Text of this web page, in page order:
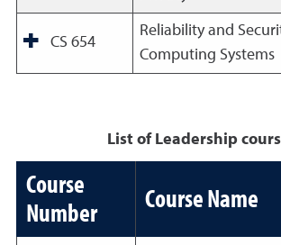
CS 654
Reliability and
Computing Systems
List of Leadership
Course
Number
Course Name